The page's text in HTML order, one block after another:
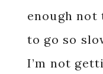
enough
to go so
I’m not